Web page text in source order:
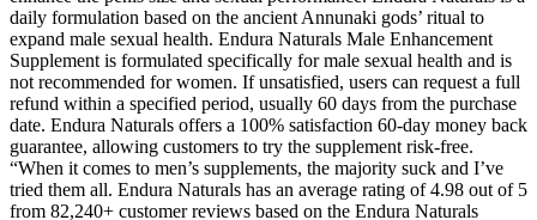
daily formulation based on the ancient Annunaki gods’ ritual to
expand male sexual health. Endura Naturals Male Enhancement
Supplement is formulated specifically for male sexual health and is
not recommended for women. If unsatisfied, users can request a full
refund within a specified period, usually 60 days from the purchase
date. Endura Naturals offers a 100% satisfaction 60-day money back
guarantee, allowing customers to try the supplement risk-free.
“When it comes to men’s supplements, the majority suck and I’ve
tried them all. Endura Naturals has an average rating of 4.98 out of 5
from 82,240+ customer reviews based on the Endura Naturals